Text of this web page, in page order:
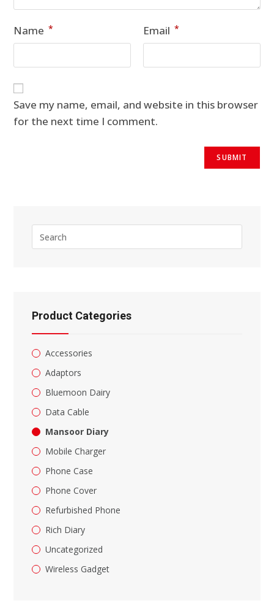
Name * Email *
Save my name, email, and website in this browser
for the next time I comment.
Product Categories
Accessories
Adaptors
Bluemoon Dairy
Data Cable
Mansoor Diary
Mobile Charger
Phone Case
Phone Cover
Refurbished Phone
Rich Diary
Uncategorized
Wireless Gadget